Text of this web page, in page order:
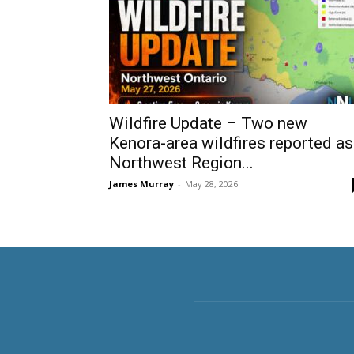
Wildfire Update – Two new
Kenora-area wildfires reported as
Northwest Region...
James Murray - May 28, 2026